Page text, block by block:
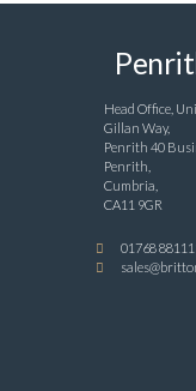
Head Office,
Gillan Way,
Penrith 40
Penrith,
Cumbria,
CA11 9GR
01768